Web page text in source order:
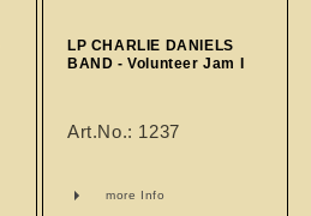
LP CHARLIE DANIELS
BAND - Volunteer Jam I
Art.No.: 1237
more Info